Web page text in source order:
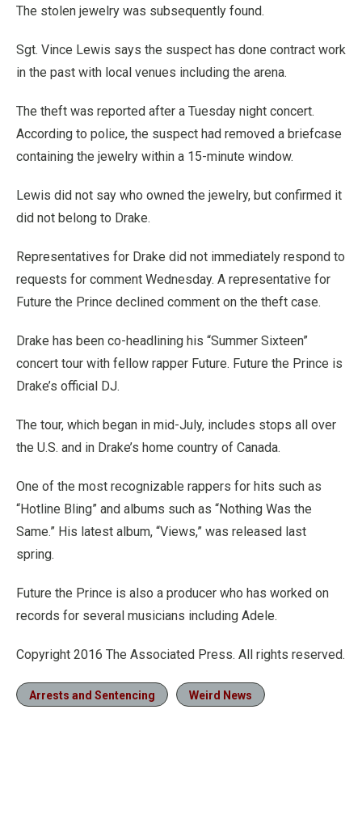
The stolen jewelry was subsequently found.
Sgt. Vince Lewis says the suspect has done contract work
in the past with local venues including the arena.
The theft was reported after a Tuesday night concert.
According to police, the suspect had removed a briefcase
containing the jewelry within a 15-minute window.
Lewis did not say who owned the jewelry, but confirmed it
did not belong to Drake.
Representatives for Drake did not immediately respond to
requests for comment Wednesday. A representative for
Future the Prince declined comment on the theft case.
Drake has been co-headlining his “Summer Sixteen”
concert tour with fellow rapper Future. Future the Prince is
Drake’s official DJ.
The tour, which began in mid-July, includes stops all over
the U.S. and in Drake’s home country of Canada.
One of the most recognizable rappers for hits such as
“Hotline Bling” and albums such as “Nothing Was the
Same.” His latest album, “Views,” was released last
spring.
Future the Prince is also a producer who has worked on
records for several musicians including Adele.
Copyright 2016 The Associated Press. All rights reserved.
Arrests and Sentencing Weird News